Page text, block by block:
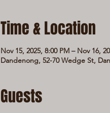
Time & Location
Nov 15, 2025, 8:00 PM – Nov 16,
Dandenong, 52-70 Wedge St,
Guests